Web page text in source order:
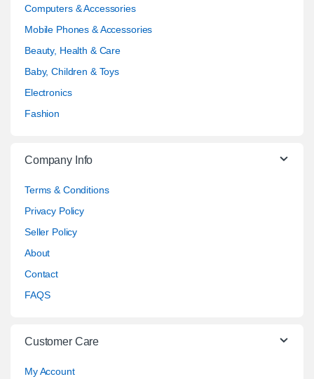
Computers & Accessories
Mobile Phones & Accessories
Beauty, Health & Care
Baby, Children & Toys
Electronics
Fashion
Company Info
Terms & Conditions
Privacy Policy
Seller Policy
About
Contact
FAQS
Customer Care
My Account